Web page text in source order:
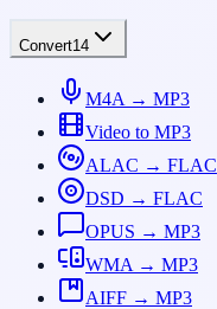
Convert14
M4A → MP3
Video to MP3
ALAC → FLAC
DSD → FLAC
OPUS → MP3
WMA → MP3
AIFF → MP3